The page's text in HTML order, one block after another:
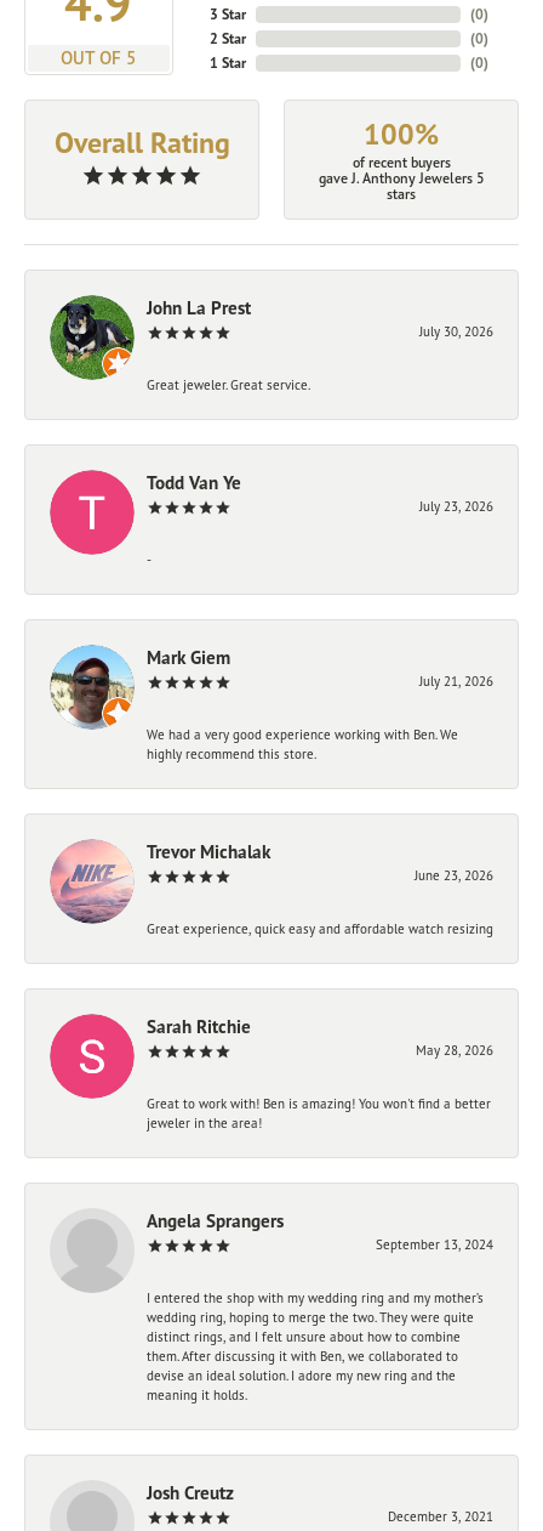
OUT OF 5
3 Star
2 Star
1 Star
(0)
(0)
(0)
Overall Rating 100%
of recent buyers
gave J. Anthony Jewelers 5
stars
John La Prest
July 30, 2026
Great jeweler. Great service.
Todd Van Ye
July 23, 2026
-
Mark Giem
July 21, 2026
We had a very good experience working with Ben. We
highly recommend this store.
Trevor Michalak
June 23, 2026
Great experience, quick easy and affordable watch resizing
Sarah Ritchie
May 28, 2026
Great to work with! Ben is amazing! You won't find a better
jeweler in the area!
Angela Sprangers
September 13, 2024
I entered the shop with my wedding ring and my mother’s
wedding ring, hoping to merge the two. They were quite
distinct rings, and I felt unsure about how to combine
them. After discussing it with Ben, we collaborated to
devise an ideal solution. I adore my new ring and the
meaning it holds.
Josh Creutz
December 3, 2021